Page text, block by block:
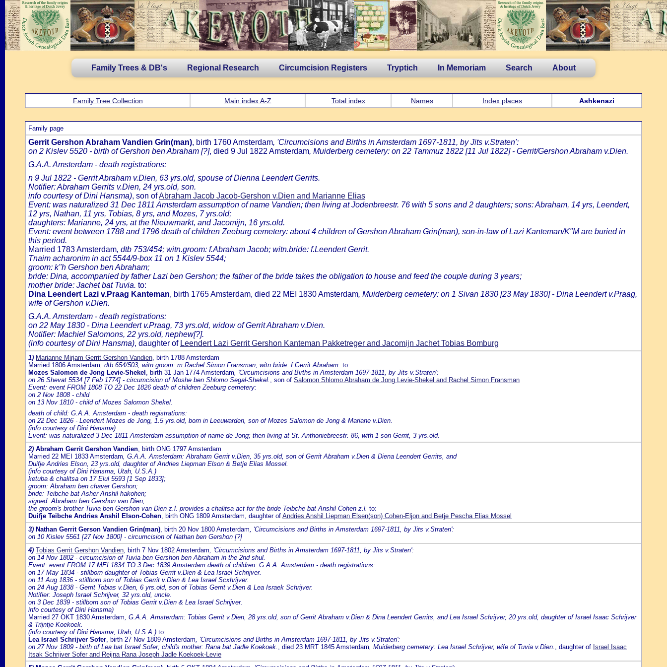
Family Trees & DB's Regional Research Circumcision Registers Tryptich In Memoriam Search About
Family Tree Collection Main index A-Z Total index Names Index places Ashkenazi
Family page
Gerrit Gershon Abraham Vandien Grin(man), birth 1760 Amsterdam, 'Circumcisions and Births in Amsterdam 1697-1811, by Jits v.Straten':
on 2 Kislev 5520 - birth of Gershon ben Abraham [?], died 9 Jul 1822 Amsterdam, Muiderberg cemetery: on 22 Tammuz 1822 [11 Jul 1822] - Gerrit/Gershon Abraham v.Dien.
G.A.A. Amsterdam - death registrations:
n 9 Jul 1822 - Gerrit Abraham v.Dien, 63 yrs.old, spouse of Dienna Leendert Gerrits.
Notifier: Abraham Gerrits v.Dien, 24 yrs.old, son.
info courtesy of Dini Hansma), son ofAbraham Jacob Jacob-Gershon v.Dien and Marianne Elias
Event: was naturalized 31 Dec 1811 Amsterdam assumption of name Vandien; then living at Jodenbreestr. 76 with 5 sons and 2 daughters; sons: Abraham, 14 yrs, Leendert,
12 yrs, Nathan, 11 yrs, Tobias, 8 yrs, and Mozes, 7 yrs.old;
daughters: Marianne, 24 yrs, at the Nieuwmarkt, and Jacomijn, 16 yrs.old.
Event: event between 1788 and 1796 death of children Zeeburg cemetery: about 4 children of Gershon Abraham Grin(man), son-in-law of Lazi Kanteman/K"M are buried in
this period.
Married 1783 Amsterdam, dtb 753/454; witn.groom: f.Abraham Jacob; witn.bride: f.Leendert Gerrit.
Tnaim acharonim in act 5544/9-box 11 on 1 Kislev 5544;
groom: k"h Gershon ben Abraham;
bride: Dina, accompanied by father Lazi ben Gershon; the father of the bride takes the obligation to house and feed the couple during 3 years;
mother bride: Jachet bat Tuvia. to:
Dina Leendert Lazi v.Praag Kanteman, birth 1765 Amsterdam, died 22 MEI 1830 Amsterdam, Muiderberg cemetery: on 1 Sivan 1830 [23 May 1830] - Dina Leendert v.Praag,
wife of Gershon v.Dien.
G.A.A. Amsterdam - death registrations:
on 22 May 1830 - Dina Leendert v.Praag, 73 yrs.old, widow of Gerrit Abraham v.Dien.
Notifier: Machiel Salomons, 22 yrs.old, nephew[?].
(info courtesy of Dini Hansma), daughter of Leendert Lazi Gerrit Gershon Kanteman Pakketreger and Jacomijn Jachet Tobias Bomburg
1) Marianne Mirjam Gerrit Gershon Vandien, birth 1788 Amsterdam
Married 1806 Amsterdam, dtb 654/503; witn.groom: m.Rachel Simon Fransman; witn.bride: f.Gerrit Abraham. to:
Mozes Salomon de Jong Levie-Shekel , birth 31 Jan 1774 Amsterdam, 'Circumcisions and Births in Amsterdam 1697-1811, by Jits v.Straten':
on 26 Shevat 5534 [7 Feb 1774] - circumcision of Moshe ben Shlomo Segal-Shekel. , son of Salomon Shlomo Abraham de Jong Levie-Shekel and Rachel Simon Fransman
Event: event FROM 1808 TO 22 Dec 1826 death of children Zeeburg cemetery:
on 2 Nov 1808 - child
on 13 Nov 1810 - child of Mozes Salomon Shekel.
death of child: G.A.A. Amsterdam - death registrations:
on 22 Dec 1826 - Leendert Mozes de Jong, 1.5 yrs.old, born in Leeuwarden, son of Mozes Salomon de Jong & Mariane v.Dien.
(info courtesy of Dini Hansma)
Event: was naturalized 3 Dec 1811 Amsterdam assumption of name de Jong; then living at St. Anthoniebreestr. 86, with 1 son Gerrit, 3 yrs.old.
2) Abraham Gerrit Gershon Vandien, birth ONG 1797 Amsterdam
Married 22 MEI 1833 Amsterdam, G.A.A. Amsterdam: Abraham Gerrit v.Dien, 35 yrs.old, son of Gerrit Abraham v.Dien & Diena Leendert Gerrits, and
Duifje Andries Elson, 23 yrs.old, daughter of Andries Liepman Elson & Betje Elias Mossel.
(info courtesy of Dini Hansma, Utah, U.S.A.)
ketuba & chalitsa on 17 Elul 5593 [1 Sep 1833];
groom: Abraham ben chaver Gershon;
bride: Teibche bat Asher Anshil hakohen;
signed: Abraham ben Gershon van Dien;
the groom's brother Tuvia ben Gershon van Dien z.l. provides a chalitsa act for the bride Teibche bat Anshil Cohen z.l. to:
Duifje Teibche Andries Anshil Elson-Cohen, birth ONG 1809 Amsterdam, daughter of Andries Anshil Liepman Elsen(son) Cohen-Eljon and Betje Pescha Elias Mossel
3) Nathan Gerrit Gerson Vandien Grin(man), birth 20 Nov 1800 Amsterdam, 'Circumcisions and Births in Amsterdam 1697-1811, by Jits v.Straten':
on 10 Kislev 5561 [27 Nov 1800] - circumcision of Nathan ben Gershon [?]
4) Tobias Gerrit Gershon Vandien, birth 7 Nov 1802 Amsterdam, 'Circumcisions and Births in Amsterdam 1697-1811, by Jits v.Straten':
on 14 Nov 1802 - circumcision of Tuvia ben Gershon ben Abraham in the 2nd shul.
Event: event FROM 17 MEI 1834 TO 3 Dec 1839 Amsterdam death of children: G.A.A. Amsterdam - death registrations:
on 17 May 1834 - stillborn daughter of Tobias Gerrit v.Dien & Lea Israel Schrijver.
on 11 Aug 1836 - stillborn son of Tobias Gerrit v.Dien & Lea Israel Scxhrijver.
on 24 Aug 1838 - Gerrit Tobias v.Dien, 6 yrs.old, son of Tobias Gerrit v.Dien & Lea Israek Schrijver.
Notifier: Joseph Israel Schrijver, 32 yrs.old, uncle.
on 3 Dec 1839 - stillborn son of Tobias Gerrit v.Dien & Lea Israel Schrijver.
info courtesy of Dini Hansma)
Married 27 OKT 1830 Amsterdam, G.A.A. Amsterdam: Tobias Gerrit v.Dien, 28 yrs.old, son of Gerrit Abraham v.Dien & Dina Leendert Gerrits, and Lea Israel Schrijver, 20 yrs.old, daughter of Israel Isaac Schrijver
& Trijntje Koekoek.
(info courtesy of Dini Hansma, Utah, U.S.A.) to:
Lea Israel Schrijver Sofer, birth 27 Nov 1809 Amsterdam, 'Circumcisions and Births in Amsterdam 1697-1811, by Jits v.Straten':
on 27 Nov 1809 - birth of Lea bat Israel Sofer; child's mother: Rana bat Jadle Koekoek. , died 23 MRT 1845 Amsterdam, Muiderberg cemetery: Lea Israel Schrijver, wife of Tuvia v.Dien. , daughter of Israel Isaac
Itsak Schrijver Sofer and Reijna Rana Joseph Jadle Koekoek-Levie